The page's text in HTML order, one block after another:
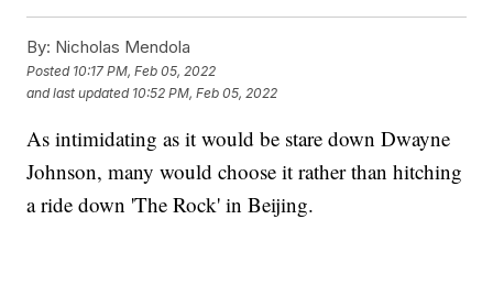
By: Nicholas Mendola
Posted 10:17 PM, Feb 05, 2022
and last updated 10:52 PM, Feb 05, 2022
As intimidating as it would be stare down Dwayne
Johnson, many would choose it rather than hitching
a ride down 'The Rock' in Beijing.